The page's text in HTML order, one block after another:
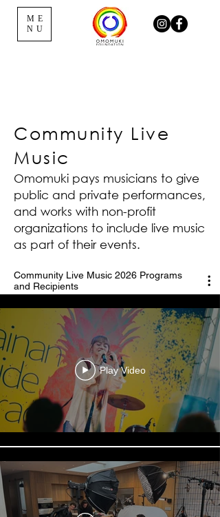
ME
NU
Community Live
Music
Omomuki pays musicians to give
public and private performances,
and works with non-profit
organizations to include live music
as part of their events.
Community Live Music 2026 Programs
and Recipients
Play Video